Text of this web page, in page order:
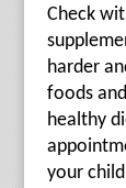
Check
harder
foods
healthy
your